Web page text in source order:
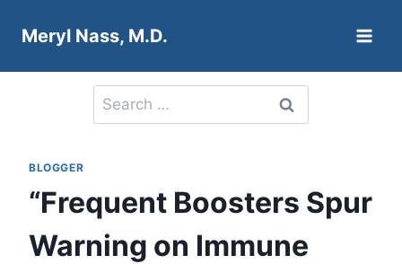
Meryl Nass, M.D.
Search
for:
BLOGGER
“Frequent Boosters Spur
Warning on Immune